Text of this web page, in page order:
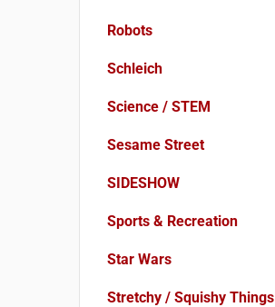
Robots
Schleich
Science / STEM
Sesame Street
SIDESHOW
Sports & Recreation
Star Wars
Stretchy / Squishy Things